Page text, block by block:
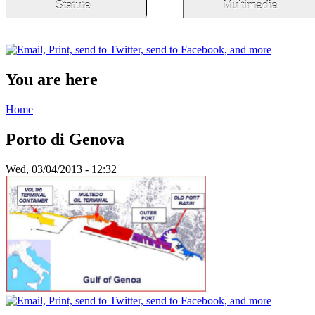
Statute Multimedia
You are here
Home
Porto di Genova
Wed, 03/04/2013 - 12:32